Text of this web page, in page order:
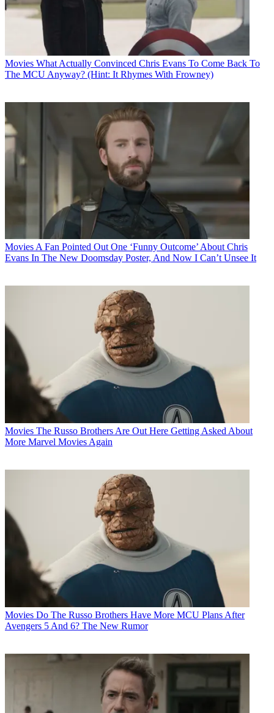
Movies What Actually Convinced Chris Evans To Come Back To
The MCU Anyway? (Hint: It Rhymes With Frowney)
MoviesA Fan Pointed Out One ‘Funny Outcome’ About Chris
Evans In The New Doomsday Poster, And Now I Can’t Unsee It
Movies The Russo Brothers Are Out Here Getting Asked About
More Marvel Movies Again
Movies Do The Russo Brothers Have More MCU Plans After
Avengers 5 And 6? The New Rumor